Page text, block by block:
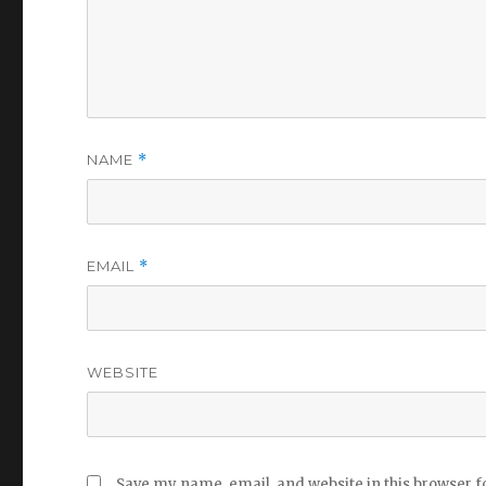
NAME *
EMAIL *
WEBSITE